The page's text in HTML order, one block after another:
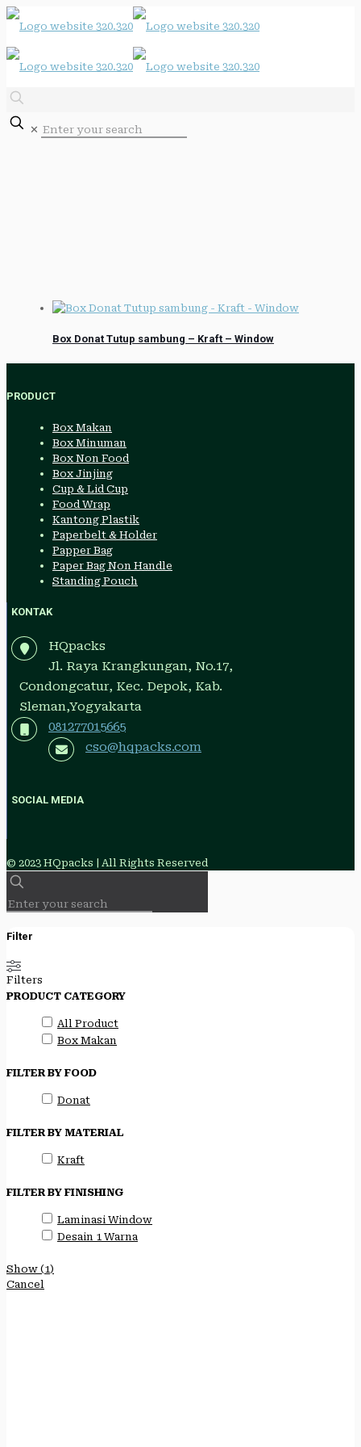
✕
Box Donat Tutup sambung – Kraft – Window
PRODUCT
Box Makan
Box Minuman
Box Non Food
Box Jinjing
Cup & Lid Cup
Food Wrap
Kantong Plastik
Paperbelt & Holder
Papper Bag
Paper Bag Non Handle
Standing Pouch
KONTAK
HQpacks
Jl. Raya Krangkungan, No.17,
Condongcatur, Kec. Depok, Kab.
Sleman,Yogyakarta
081277015665
cso@hqpacks.com
SOCIAL MEDIA
© 2023 HQpacks | All Rights Reserved
Filter
Filters
PRODUCT CATEGORY
All Product
Box Makan
FILTER BY FOOD
Donat
FILTER BY MATERIAL
Kraft
FILTER BY FINISHING
Laminasi Window
Desain 1 Warna
Show (1)
Cancel